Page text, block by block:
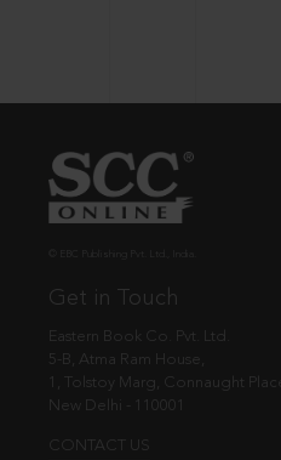
Get in Touch
Eastern Book Co. Pvt. Ltd.
5-B, Atma Ram House,
1, Tolstoy Marg, Connaught Place
New Delhi - 110001
CONTACT US